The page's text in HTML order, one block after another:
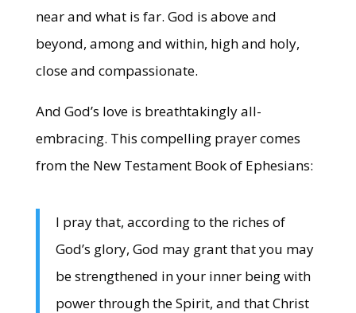
near and what is far. God is above and
beyond, among and within, high and holy,
close and compassionate.
And God’s love is breathtakingly all-
embracing. This compelling prayer comes
from the New Testament Book of Ephesians:
I pray that, according to the riches of
God’s glory, God may grant that you may
be strengthened in your inner being with
power through the Spirit, and that Christ